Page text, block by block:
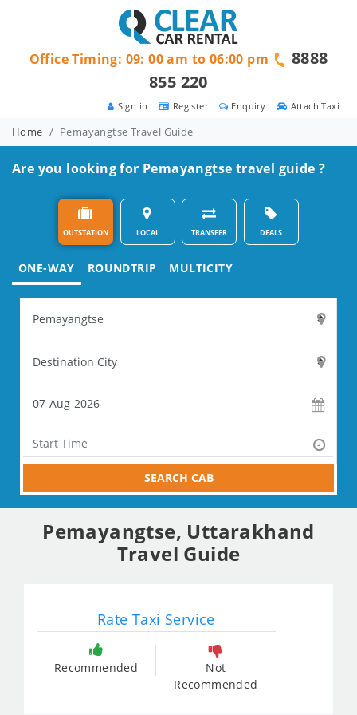
Attach Taxi
Enquiry
Register
Sign in
Office Timing: 09: 00 am to 06:00 pm
8888
855 220
Home Pemayangtse Travel Guide
Are you looking for Pemayangtse travel guide ?
OUTSTATION LOCAL TRANSFER DEALS
ONE-WAY ROUNDTRIP MULTICITY
SEARCH CAB
Pemayangtse, Uttarakhand
Travel Guide
Rate Taxi Service
Recommended
Not
Recommended